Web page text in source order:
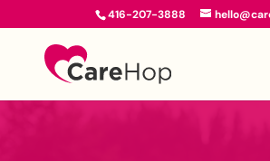
416-207-3888